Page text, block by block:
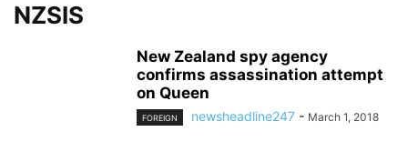
NZSIS
New Zealand spy agency
confirms assassination attempt
on Queen
FOREIGN newsheadline247 - March 1, 2018